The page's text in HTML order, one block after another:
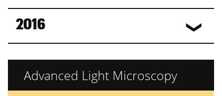
2016
Advanced Light Microscopy